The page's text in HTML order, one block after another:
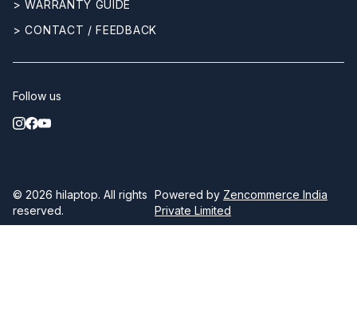
> WARRANTY GUIDE
> CONTACT / FEEDBACK
Follow us
© 2026 hilaptop. All rights
reserved.
Powered by Zencommerce India
Private Limited